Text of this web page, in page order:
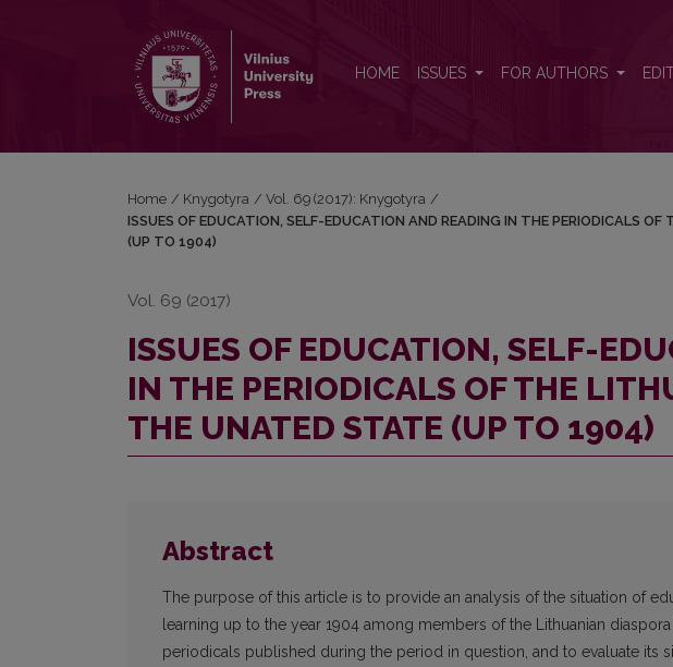
HOME ISSUES FOR AUTHORS
Home / Knygotyra / Vol. 69 (2017): Knygotyra /
ISSUES OF EDUCATION, SELF-EDUCATION AND READING IN THE PERIODICALS
(UP TO 1904)
Vol. 69 (2017)
ISSUES OF EDUCATION, SELF-
IN THE PERIODICALS OF THE
THE UNATED STATE (UP TO 1904)
Abstract
The purpose of this article is to provide an analysis of the situation of
learning up to the year 1904 among members of the Lithuanian
periodicals published during the period in question, and to evaluate its